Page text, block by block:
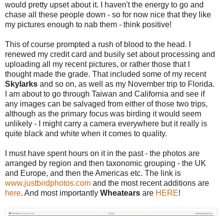
would pretty upset about it. I haven't the energy to go and
chase all these people down - so for now nice that they like
my pictures enough to nab them - think positive!
This of course prompted a rush of blood to the head. I
renewed my credit card and busily set about processing and
uploading all my recent pictures, or rather those that I
thought made the grade. That included some of my recent
Skylarks and so on, as well as my November trip to Florida.
I am about to go through Taiwan and California and see if
any images can be salvaged from either of those two trips,
although as the primary focus was birding it would seem
unlikely - I might carry a camera everywhere but it really is
quite black and white when it comes to quality.
I must have spent hours on it in the past - the photos are
arranged by region and then taxonomic grouping - the UK
and Europe, and then the Americas etc. The link is
www.justbirdphotos.com and the most recent additions are
here. And most importantly Wheatears are HERE!